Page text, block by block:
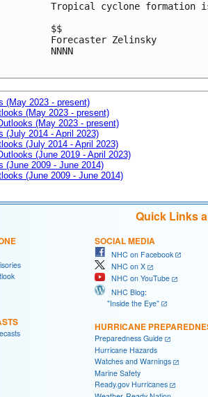
Tropical cyclone formation
$$
Forecaster Zelinsky
NNNN
(May 2023 - present)
(May 2023 - present)
(May 2023 - present)
(July 2014 - April 2023)
(July 2014 - April 2023)
(June 2019 - April 2023)
(June 2009 - June 2014)
(June 2009 - June 2014)
Quick Links
SOCIAL MEDIA
NHC on Facebook
NHC on X
NHC on YouTube
NHC Blog:
"Inside the Eye"
HURRICANE
Preparedness Guide
Hurricane Hazards
Watches and Warnings
Marine Safety
Ready.gov Hurricanes